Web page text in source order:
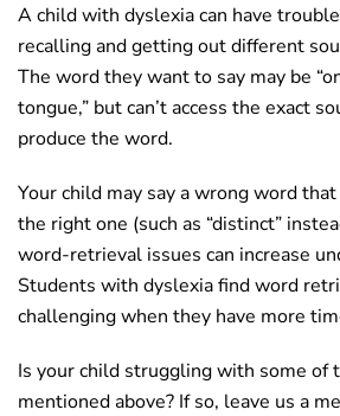
A child with dyslexia can have
recalling and getting out different
The word they want to say may be
tongue,” but can’t access the exact
produce the word.
Your child may say a wrong word
the right one (such as “distinct”
word-retrieval issues can increase
Students with dyslexia find word
challenging when they have more
Is your child struggling with some of
mentioned above? If so, leave us a